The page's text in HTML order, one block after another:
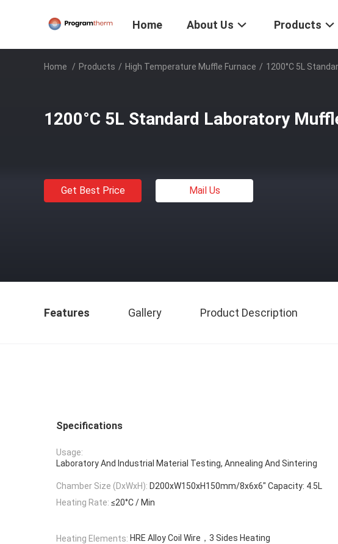
Home About Us Products
Home / Products / High Temperature Muffle Furnace / 1200°C 5L
1200°C 5L Standard Laboratory
Get Best Price Mail Us
Features Gallery Product Description
Specifications
Usage:
Laboratory And Industrial Material Testing, Annealing And Sintering
Chamber Size (DxWxH): D200xW150xH150mm/8x6x6″ Capacity: 4.5L
Heating Rate: ≤20°C / Min
Heating Elements: HRE Alloy Coil Wire，3 Sides Heating